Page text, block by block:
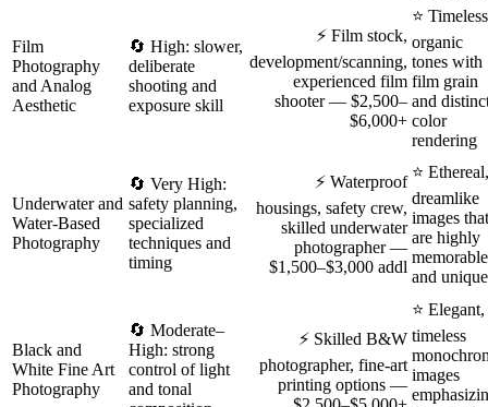
Film
Photography
and Analog
Aesthetic
🔄 High: slower,
deliberate
shooting and
exposure skill
⚡ Film stock,
development/scanning,
experienced film
shooter — $2,500–
$6,000+
⭐
organic
tones with
film grain
and
color
rendering
Underwater and
Water-Based
Photography
🔄 Very High:
safety planning,
specialized
techniques and
timing
⚡ Waterproof
housings, safety crew,
skilled underwater
photographer —
$1,500–$3,000 addl
⭐ Ethereal,
dreamlike
images that
are highly
memorable
and unique
Black and
White Fine Art
Photography
🔄 Moderate–
High: strong
control of light
and tonal
⚡ Skilled B&W
photographer, fine-art
printing options —
⭐ Elegant,
timeless
images